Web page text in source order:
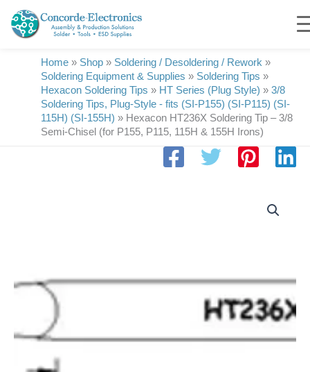
content
Home » Shop » Soldering / Desoldering / Rework »
Soldering Equipment & Supplies » Soldering Tips »
Hexacon Soldering Tips » HT Series (Plug Style) » 3/8
Soldering Tips, Plug-Style - fits (SI-P155) (SI-P115) (SI-
115H) (SI-155H) » Hexacon HT236X Soldering Tip – 3/8
Semi-Chisel (for P155, P115, 115H & 155H Irons)